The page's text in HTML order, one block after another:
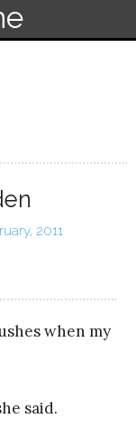
2011
when my
said.